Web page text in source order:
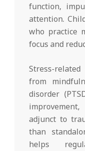
function,
attention.
who practice
focus and
Stress-
from
disorder
adjunct to
than
helps